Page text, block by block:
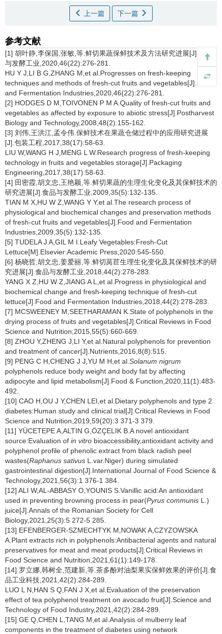
上一篇 下一篇
参考文献
[1] 胡叶静,李保国,张敏,等.鲜切果蔬保鲜技术及方法研究进展[J].食品
与发酵工业,2020,46(22):276-281.
HU Y J,LI B G,ZHANG M,et al.Progresses on fresh-keeping
techniques and methods of fresh-cut fruits and vegetables[J].Food
and Fermentation Industries,2020,46(22):276-281.
[2] HODGES D M,TOIVONEN P M A.Quality of fresh-cut fruits and
vegetables as affected by exposure to abiotic stress[J].Postharvest
Biology and Technology,2008,48(2):155-162.
[3] 刘伟,王洪江,孟令伟.保鲜技术在果蔬仓储过程中的应用研究进展
[J].包装工程,2017,38(17):58-63.
LIU W,WANG H J,MENG L W.Research progress of fresh-keeping
technology in fruits and vegetables storage[J].Packaging
Engineering,2017,38(17):58-63.
[4] 田密霞,胡文忠,王艳颖,等.鲜切果蔬的生理生化变化及其保鲜技术的
研究进展[J].食品与发酵工业,2009,35(5):132-135.
TIAN M X,HU W Z,WANG Y Y,et al.The research process of
physiological and biochemical changes and preservation methods
of fresh-cut fruits and vegetables[J].Food and Fermentation
Industries,2009,35(5):132-135.
[5] TUDELA J A,GIL M I.Leafy Vegetables:Fresh-Cut
Lettuce[M].Elsevier:Academic Press,2020:545-550.
[6] 杨晓哲,胡文忠,姜爱丽,等.鲜切莴苣生理生化变化及其保鲜技术的研
究进展[J].食品与发酵工业,2018,44(2):278-283.
YANG X Z,HU W Z,JIANG A L,et al.Progress in physiological and
biochemical change and fresh-keeping technique of fresh-cut
lettuce[J].Food and Fermentation Industries,2018,44(2):278-283.
[7] MCSWEENEY M,SEETHARAMAN K.State of polyphenols in the
drying process of fruits and vegetables[J].Critical Reviews in Food
Science and Nutrition,2015,55(5):660-669.
[8] ZHOU Y,ZHENG J,LI Y,et al.Natural polyphenols for prevention
and treatment of cancer[J].Nutrients,2016,8(8):515.
[9] PENG C H,CHENG J J,YU M H,et al. Solanum nigrum
polyphenols reduce body weight and body fat by affecting
adipocyte and lipid metabolism[J].Food & Function,2020,11(1):483-
492.
[10] CAO H,OU J Y,CHEN LEI,et al.Dietary polyphenols and type 2
diabetes:Human study and clinical trial[J].Critical Reviews in Food
Science and Nutrition,2019,59(20):3 371-3 379.
[11] YÜCETEPE A,ALTIN G,ÖZÇELIK B.A novel antioxidant
source:Evaluation of in vitro bioaccessibility,antioxidant activity and
polyphenol profile of phenolic extract from black radish peel
wastes(Raphanus sativus L.var.Niger) during simulated
gastrointestinal digestion[J].International Journal of Food Science &
Technology,2021,56(3):1 376-1 384.
[12] ALI W,AL-ABBASY O,YOUNIS S.Vanillic acid:An antioxidant
used in preventing browning process in pear(Pyrus communis L.)
juice[J].Annals of the Romanian Society for Cell
Biology,2021,25(3):5 272-5 285.
[13] EFENBERGER-SZMECHTYK M,NOWAK A,CZYZOWSKA
A.Plant extracts rich in polyphenols:Antibacterial agents and natural
preservatives for meat and meat products[J].Critical Reviews in
Food Science and Nutrition,2021,61(1):149-178.
[14] 罗立娜,韩树全,范建新,等.茶多酚对油梨果实保鲜效果的评价[J].食
品工业科技,2021,42(2):284-289.
LUO L N,HAN S Q,FAN J X,et al.Evaluation of the preservation
effect of tea polyphenol treatment on avocado fruit[J].Science and
Technology of Food Industry,2021,42(2):284-289.
[15] GE Q,CHEN L,TANG M,et al.Analysis of mulberry leaf
components in the treatment of diabetes using network